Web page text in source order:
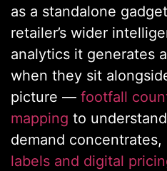
as a standalone
retailer’s wider
analytics it generates
when they sit
picture — footfall
mapping to
demand concentrates,
labels and digital